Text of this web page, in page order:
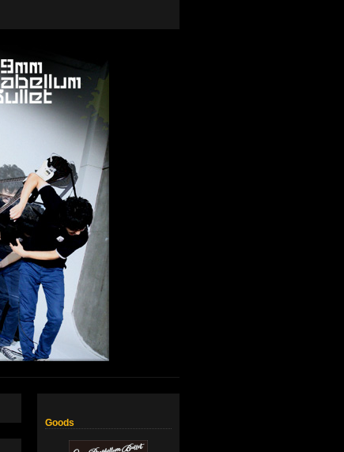
Goods